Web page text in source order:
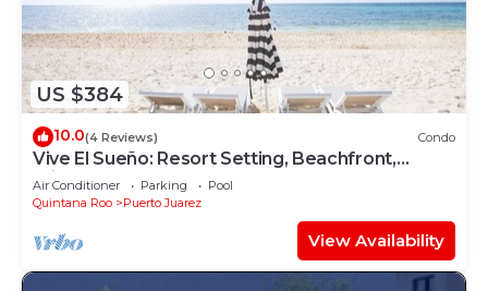
US $384
10.0(4 Reviews) Condo
Vive El Sueño: Resort Setting, Beachfront,
Private Plunge Pool, 3 +1 Bedrooms
Air Conditioner Parking
Pool
Quintana Roo
Puerto Juarez
View Availability